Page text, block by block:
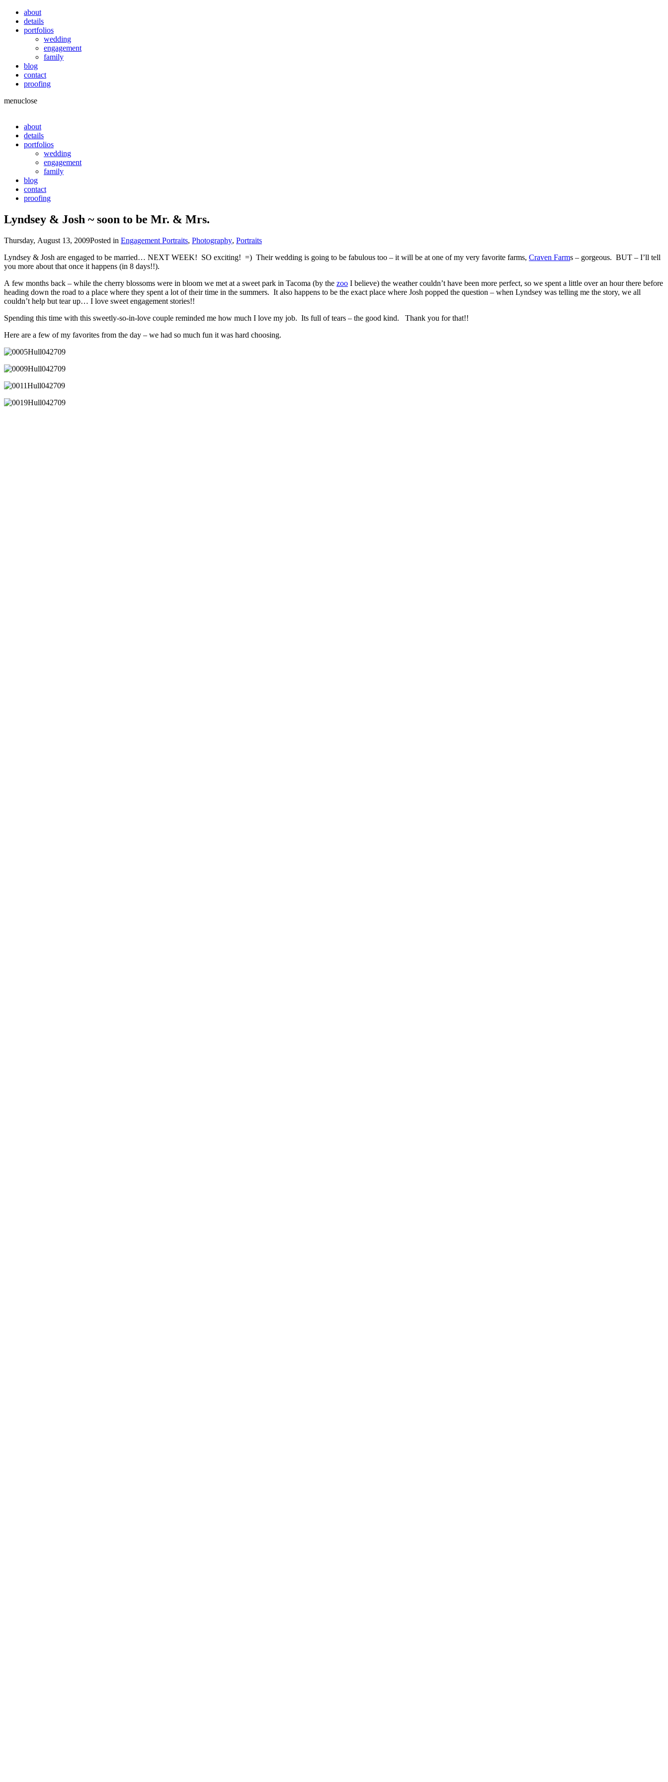
about
details
portfolios
wedding
engagement
family
blog
contact
proofing
menuclose
about
details
portfolios
wedding
engagement
family
blog
contact
proofing
Lyndsey & Josh ~ soon to be Mr. & Mrs.
Thursday, August 13, 2009Posted in Engagement Portraits, Photography, Portraits
Lyndsey & Josh are engaged to be married… NEXT WEEK! SO exciting! =) Their wedding is going to be fabulous too – it will be at one of my very favorite farms, Craven Farms – gorgeous. BUT – I’ll tell
you more about that once it happens (in 8 days!!).
A few months back – while the cherry blossoms were in bloom we met at a sweet park in Tacoma (by the zoo I believe) the weather couldn’t have been more perfect, so we spent a little over an hour there before
heading down the road to a place where they spent a lot of their time in the summers. It also happens to be the exact place where Josh popped the question – when Lyndsey was telling me the story, we all
couldn’t help but tear up… I love sweet engagement stories!!
Spending this time with this sweetly-so-in-love couple reminded me how much I love my job. Its full of tears – the good kind. Thank you for that!!
Here are a few of my favorites from the day – we had so much fun it was hard choosing.